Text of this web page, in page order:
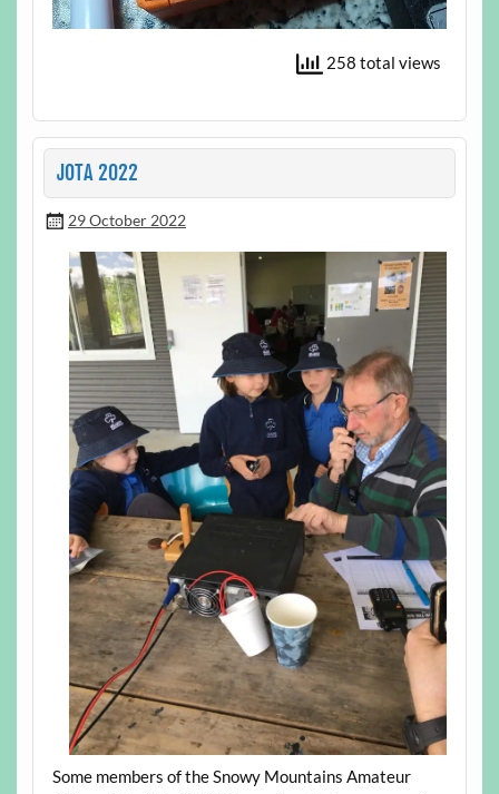
258 total views
JOTA 2022
29 October 2022
Some members of the Snowy Mountains Amateur